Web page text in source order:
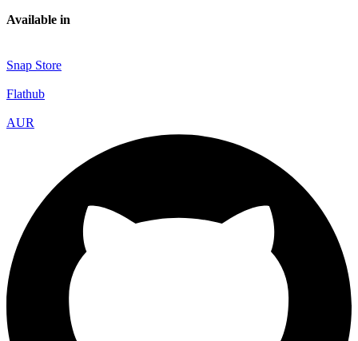
Available in
Snap Store
Flathub
AUR